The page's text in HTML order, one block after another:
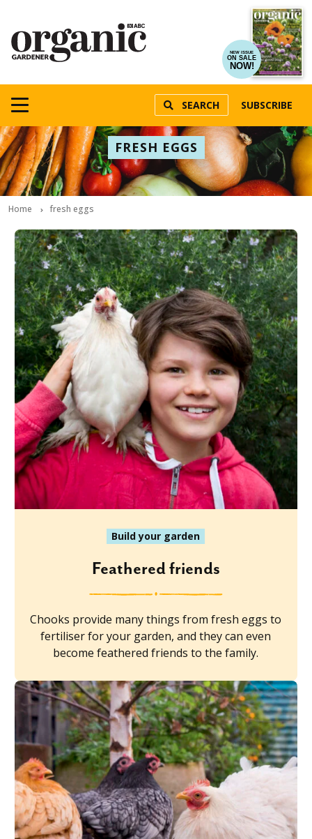
NEW ISSUE
ON SALE
NOW!
SEARCH SUBSCRIBE
FRESH EGGS
Home fresh eggs
Build your garden
Feathered friends
Chooks provide many things from fresh eggs to
fertiliser for your garden, and they can even
become feathered friends to the family.